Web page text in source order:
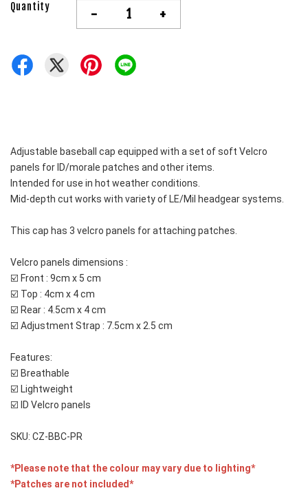
Quantity - +
Adjustable baseball cap equipped with a set of soft Velcro
panels for ID/morale patches and other items.
Intended for use in hot weather conditions.
Mid-depth cut works with variety of LE/Mil headgear systems.
This cap has 3 velcro panels for attaching patches.
Velcro panels dimensions :
☑️ Front : 9cm x 5 cm
☑️ Top : 4cm x 4 cm
☑️ Rear : 4.5cm x 4 cm
☑️ Adjustment Strap : 7.5cm x 2.5 cm
Features:
☑️ Breathable
☑️ Lightweight
☑️ ID Velcro panels
SKU: CZ-BBC-PR
*Please note that the colour may vary due to lighting*
*Patches are not included*